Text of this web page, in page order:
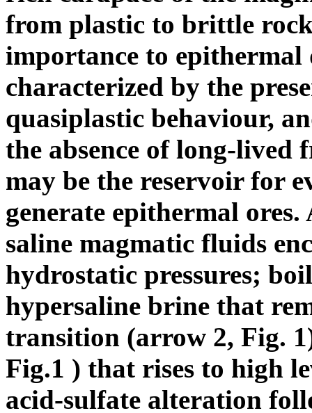
from plastic to brittle
importance to epithermal
characterized by the
quasiplastic behaviour,
the absence of long-lived
may be the reservoir for
generate epithermal
saline magmatic fluids
hydrostatic pressures;
hypersaline brine that
transition (arrow 2, Fig.
Fig.1 ) that rises to high
acid-sulfate alteration